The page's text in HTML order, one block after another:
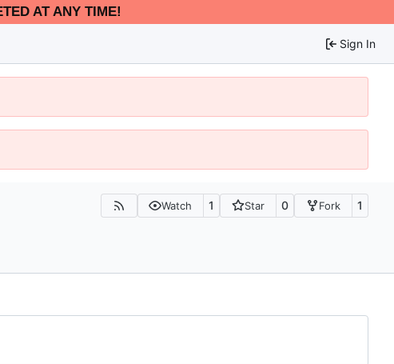
AT ANY TIME!
Sign In
Watch 1 Star 0 Fork 1